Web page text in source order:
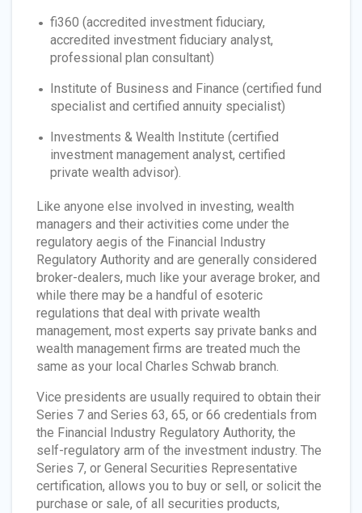
fi360 (accredited investment fiduciary,
accredited investment fiduciary analyst,
professional plan consultant)
Institute of Business and Finance (certified fund
specialist and certified annuity specialist)
Investments & Wealth Institute (certified
investment management analyst, certified
private wealth advisor).
Like anyone else involved in investing, wealth
managers and their activities come under the
regulatory aegis of the Financial Industry
Regulatory Authority and are generally considered
broker-dealers, much like your average broker, and
while there may be a handful of esoteric
regulations that deal with private wealth
management, most experts say private banks and
wealth management firms are treated much the
same as your local Charles Schwab branch.
Vice presidents are usually required to obtain their
Series 7 and Series 63, 65, or 66 credentials from
the Financial Industry Regulatory Authority, the
self-regulatory arm of the investment industry. The
Series 7, or General Securities Representative
certification, allows you to buy or sell, or solicit the
purchase or sale, of all securities products,